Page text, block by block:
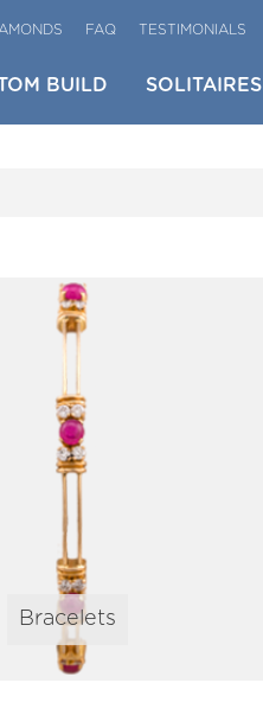
FAQ TESTIMONIALS
BUILD SOLITAIRES
Bracelets